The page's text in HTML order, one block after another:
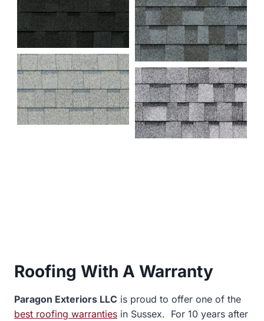
Roofing With A Warranty
Paragon Exteriors LLC is proud to offer one of the
best roofing warranties in Sussex. For 10 years after